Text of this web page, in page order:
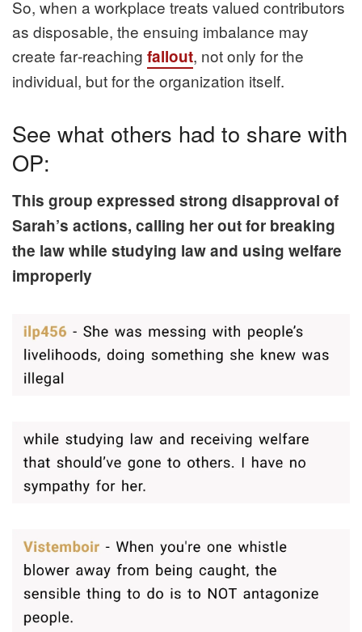
So, when a workplace treats valued contributors
as disposable, the ensuing imbalance may
create far‑reaching fallout, not only for the
individual, but for the organization itself.
See what others had to share with
OP:
This group expressed strong disapproval of
Sarah’s actions, calling her out for breaking
the law while studying law and using welfare
improperly